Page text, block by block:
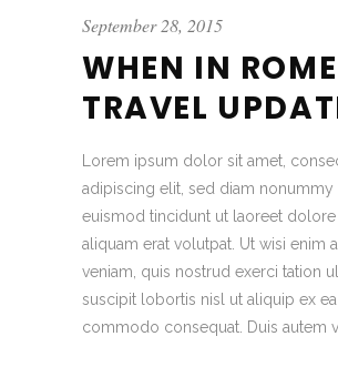
September 28, 2015
WHEN IN ROME
TRAVEL
Lorem ipsum dolor sit amet,
adipiscing elit, sed diam nonummy
euismod tincidunt ut laoreet dolore
aliquam erat volutpat. Ut wisi enim
veniam, quis nostrud exerci tation
suscipit lobortis nisl ut aliquip ex ea
commodo consequat. Duis autem